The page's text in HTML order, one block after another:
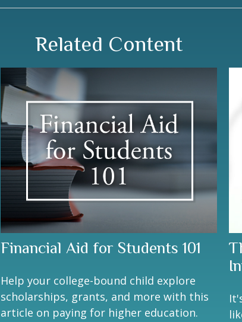
Related Content
Financial Aid for Students 101
Help your college-bound child explore
scholarships, grants, and more with this
article on paying for higher education.